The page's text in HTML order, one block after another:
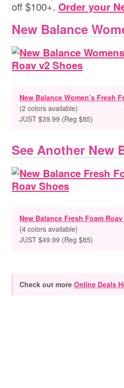
off $100+. Order your
New Balance
New Balance Women’s Fresh
(2 colors available)
JUST $39.99 (Reg $85)
See Another New
New Balance Fresh Foam
(4 colors available)
JUST $49.99 (Reg $85)
Check out more Online Deals